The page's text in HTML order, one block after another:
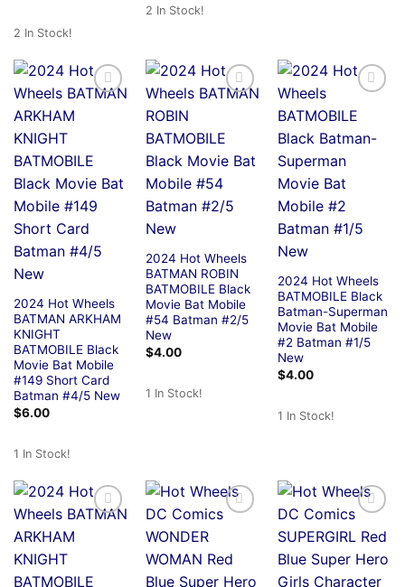
2 In Stock!
2 In Stock!
2024 Hot Wheels
BATMAN ARKHAM
KNIGHT
BATMOBILE Black
Movie Bat Mobile
#149 Short Card
Batman #4/5 New
$6.00
1 In Stock!
2024 Hot Wheels
BATMAN ROBIN
BATMOBILE Black
Movie Bat Mobile
#54 Batman #2/5
New
$4.00
1 In Stock!
2024 Hot Wheels
BATMOBILE Black
Batman-Superman
Movie Bat Mobile
#2 Batman #1/5
New
$4.00
1 In Stock!